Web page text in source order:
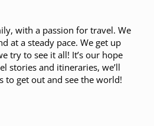
with a passion for travel. We
at a steady pace. We get up
try to see it all! It’s our hope
stories and itineraries, we’ll
to get out and see the world!